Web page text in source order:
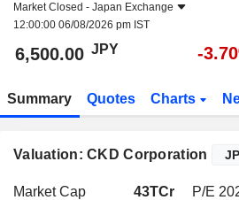
Market Closed - Japan Exchange
12:00:00 06/08/2026 pm IST
6,500.00 JPY -
Summary Quotes Charts
Valuation: CKD Corporation
Market Cap 43TCr P/E